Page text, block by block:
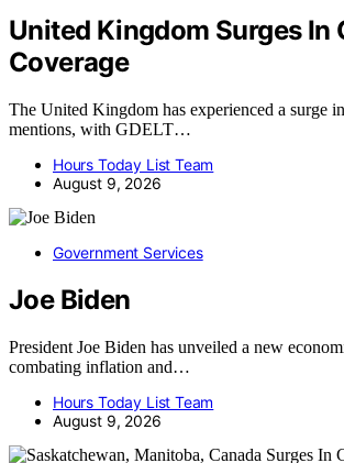
United Kingdom Surges In
Coverage
The United Kingdom has experienced a surge
mentions, with GDELT…
Hours Today List Team
August 9, 2026
Government Services
Joe Biden
President Joe Biden has unveiled a new
combating inflation and…
Hours Today List Team
August 9, 2026